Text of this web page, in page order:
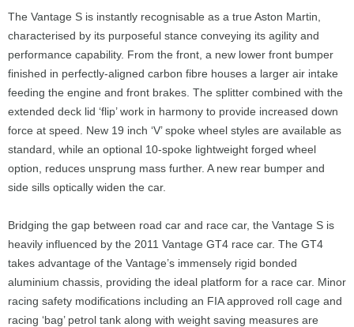
The Vantage S is instantly recognisable as a true Aston Martin,
characterised by its purposeful stance conveying its agility and
performance capability. From the front, a new lower front bumper
finished in perfectly-aligned carbon fibre houses a larger air intake
feeding the engine and front brakes. The splitter combined with the
extended deck lid ‘flip’ work in harmony to provide increased down
force at speed. New 19 inch ‘V’ spoke wheel styles are available as
standard, while an optional 10-spoke lightweight forged wheel
option, reduces unsprung mass further. A new rear bumper and
side sills optically widen the car.
Bridging the gap between road car and race car, the Vantage S is
heavily influenced by the 2011 Vantage GT4 race car. The GT4
takes advantage of the Vantage’s immensely rigid bonded
aluminium chassis, providing the ideal platform for a race car. Minor
racing safety modifications including an FIA approved roll cage and
racing ‘bag’ petrol tank along with weight saving measures are